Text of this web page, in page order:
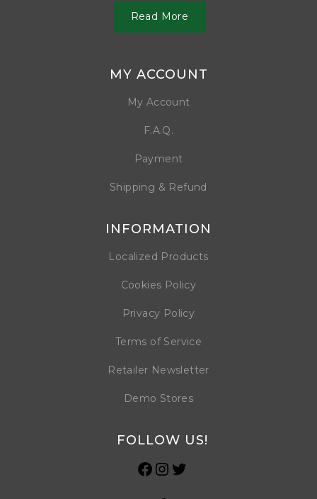
Read More
MY ACCOUNT
My Account
F.A.Q.
Payment
Shipping & Refund
INFORMATION
Localized Products
Cookies Policy
Privacy Policy
Terms of Service
Retailer Newsletter
Demo Stores
FOLLOW US!